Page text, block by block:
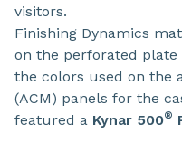
visitors.
Finishing Dynamics
on the perforated
the colors used on the
(ACM) panels for the
featured a Kynar 500®